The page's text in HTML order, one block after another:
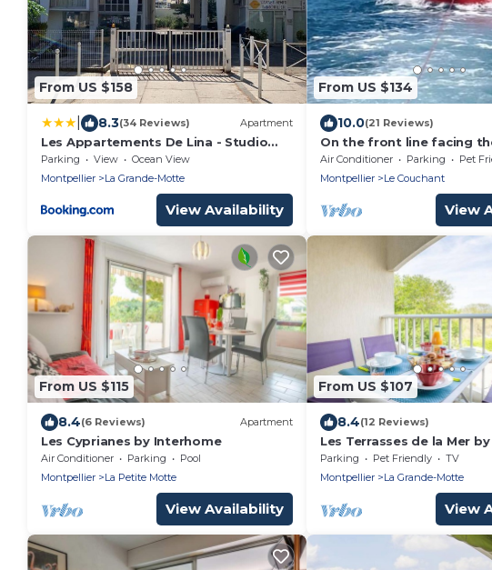
From US $158
8.3(34 Reviews) Apartment
Les Appartements De Lina - Studio
Cormoran- Self Check-In
Parking View
Ocean View
Montpellier
La Grande-Motte
View Availability
From US $134
10.0(21 Reviews)
On the front line facing
beach. and less than 1 km
golf course
Air Conditioner Parking
Pet
Montpellier
Le Couchant
View
From US $115
8.4(6 Reviews) Apartment
Les Cyprianes by Interhome
Air Conditioner Parking
Pool
Montpellier
La Petite Motte
View Availability
From US $107
8.4(12 Reviews)
Les Terrasses de la Mer
Parking Pet Friendly
TV
Montpellier
La Grande-Motte
View